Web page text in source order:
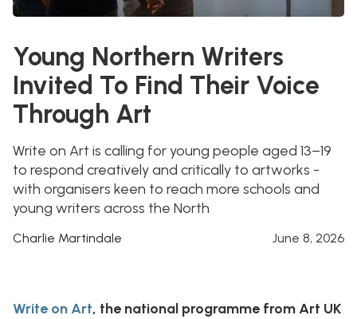
Young Northern Writers
Invited To Find Their Voice
Through Art
Write on Art is calling for young people aged 13–19
to respond creatively and critically to artworks -
with organisers keen to reach more schools and
young writers across the North
Charlie Martindale June 8, 2026
Write on Art, the national programme from Art UK